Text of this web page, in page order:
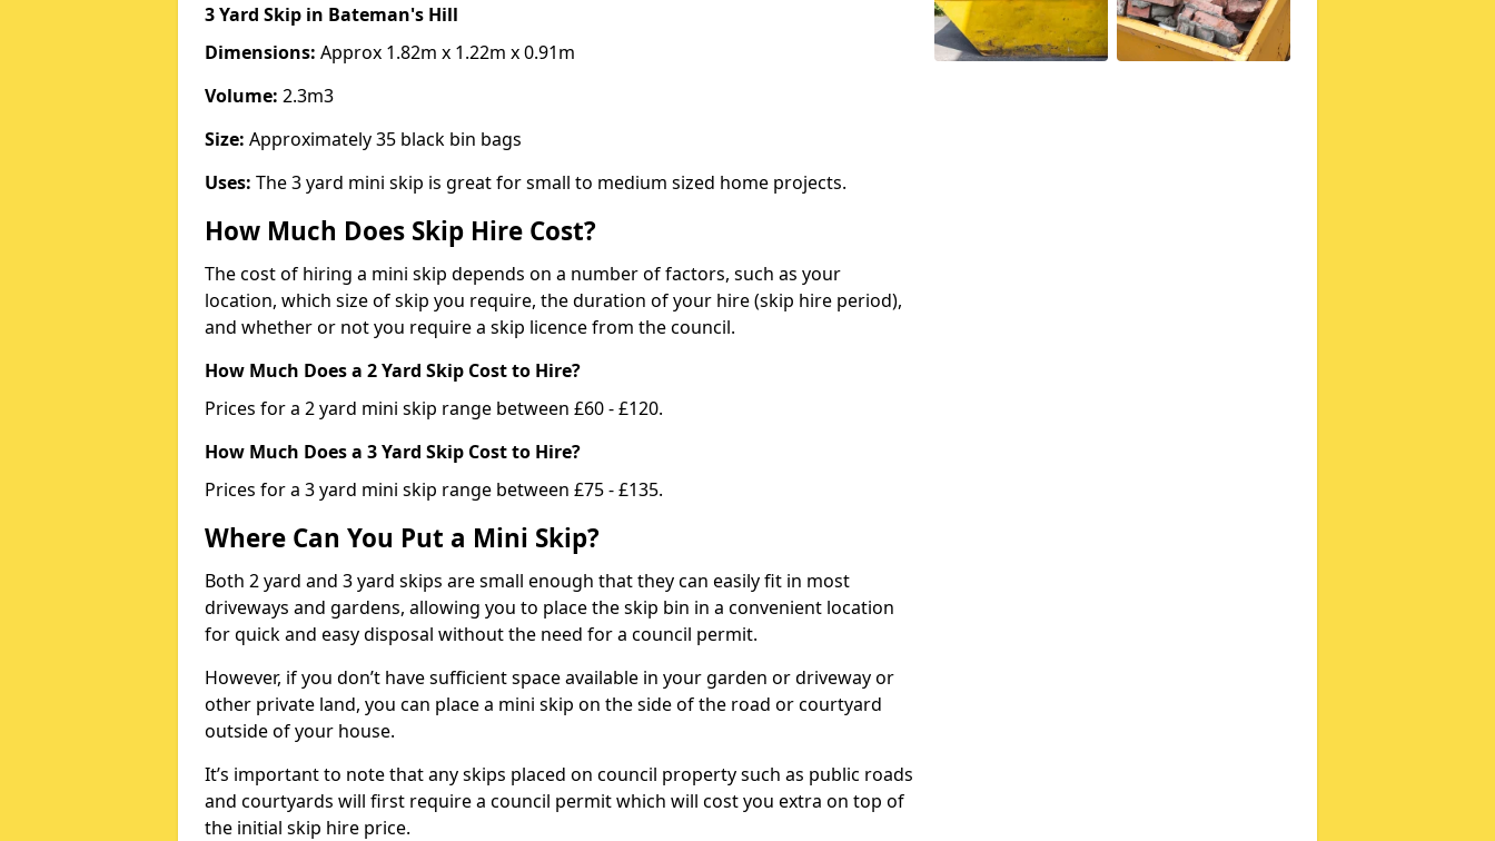
3 Yard Skip in Bateman's Hill
Dimensions: Approx 1.82m x 1.22m x 0.91m
Volume: 2.3m3
Size: Approximately 35 black bin bags
Uses: The 3 yard mini skip is great for small to medium sized home projects.
How Much Does Skip Hire Cost?
The cost of hiring a mini skip depends on a number of factors, such as your
location, which size of skip you require, the duration of your hire (skip hire period),
and whether or not you require a skip licence from the council.
How Much Does a 2 Yard Skip Cost to Hire?
Prices for a 2 yard mini skip range between £60 - £120.
How Much Does a 3 Yard Skip Cost to Hire?
Prices for a 3 yard mini skip range between £75 - £135.
Where Can You Put a Mini Skip?
Both 2 yard and 3 yard skips are small enough that they can easily fit in most
driveways and gardens, allowing you to place the skip bin in a convenient location
for quick and easy disposal without the need for a council permit.
However, if you don’t have sufficient space available in your garden or driveway or
other private land, you can place a mini skip on the side of the road or courtyard
outside of your house.
It’s important to note that any skips placed on council property such as public roads
and courtyards will first require a council permit which will cost you extra on top of
the initial skip hire price.